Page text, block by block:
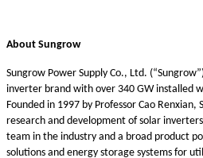
About Sungrow
Sungrow Power Supply Co., Ltd.
inverter brand with over 340 GW installed
Founded in 1997 by Professor Cao
research and development of solar
team in the industry and a broad product
solutions and energy storage systems for